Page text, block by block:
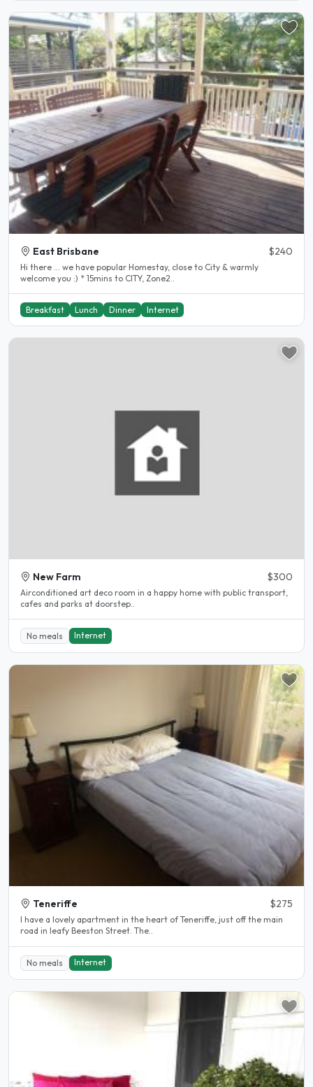
East Brisbane $240
Hi there ... we have popular Homestay, close to City & warmly
welcome you :) * 15mins to CITY, Zone2..
Breakfast Lunch Dinner Internet
New Farm $300
Airconditioned art deco room in a happy home with public transport,
cafes and parks at doorstep..
No meals Internet
Teneriffe $275
I have a lovely apartment in the heart of Teneriffe, just off the main
road in leafy Beeston Street. The..
No meals Internet